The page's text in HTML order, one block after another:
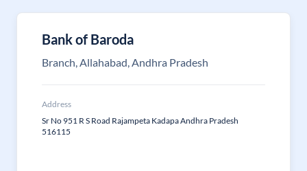
Bank of Baroda
Branch, Allahabad, Andhra Pradesh
Address
Sr No 951 R S Road Rajampeta Kadapa Andhra Pradesh
516115